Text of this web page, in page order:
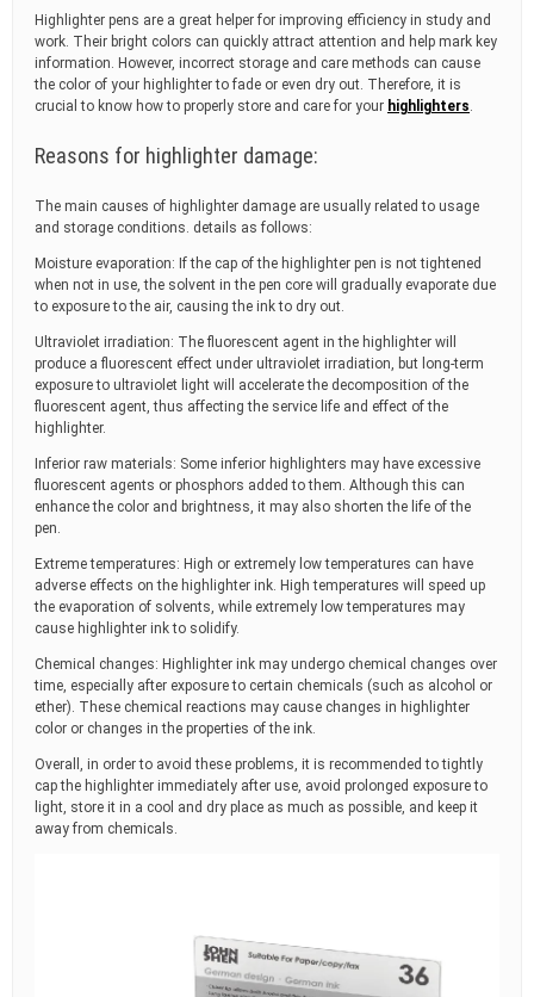
i
m
e
Highlighter pens are a great helper for improving efficiency in study and
work. Their bright colors can quickly attract attention and help mark key
information. However, incorrect storage and care methods can cause
the color of your highlighter to fade or even dry out. Therefore, it is
crucial to know how to properly store and care for your highlighters.
Reasons for highlighter damage:
The main causes of highlighter damage are usually related to usage
and storage conditions. details as follows:
Moisture evaporation: If the cap of the highlighter pen is not tightened
when not in use, the solvent in the pen core will gradually evaporate due
to exposure to the air, causing the ink to dry out.
Ultraviolet irradiation: The fluorescent agent in the highlighter will
produce a fluorescent effect under ultraviolet irradiation, but long-term
exposure to ultraviolet light will accelerate the decomposition of the
fluorescent agent, thus affecting the service life and effect of the
highlighter.
Inferior raw materials: Some inferior highlighters may have excessive
fluorescent agents or phosphors added to them. Although this can
enhance the color and brightness, it may also shorten the life of the
pen.
Extreme temperatures: High or extremely low temperatures can have
adverse effects on the highlighter ink. High temperatures will speed up
the evaporation of solvents, while extremely low temperatures may
cause highlighter ink to solidify.
Chemical changes: Highlighter ink may undergo chemical changes over
time, especially after exposure to certain chemicals (such as alcohol or
ether). These chemical reactions may cause changes in highlighter
color or changes in the properties of the ink.
Overall, in order to avoid these problems, it is recommended to tightly
cap the highlighter immediately after use, avoid prolonged exposure to
light, store it in a cool and dry place as much as possible, and keep it
away from chemicals.